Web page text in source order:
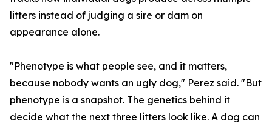
litters instead of judging a sire or dam on
appearance alone.
"Phenotype is what people see, and it matters,
because nobody wants an ugly dog," Perez said. "But
phenotype is a snapshot. The genetics behind it
decide what the next three litters look like. A dog can